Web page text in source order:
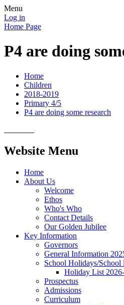
Menu
Log in
Home Page
P4 are doing
Home
Children
2018-2019
Primary 4/5
P4 are doing some research
Website Menu
Home
About Us
Welcome
Ethos
Who's Who
Contact Details
Our Golden Jubilee
Key Information
Governors
General Information
School Holidays/School
Holiday List
Prospectus
Admissions
Curriculum